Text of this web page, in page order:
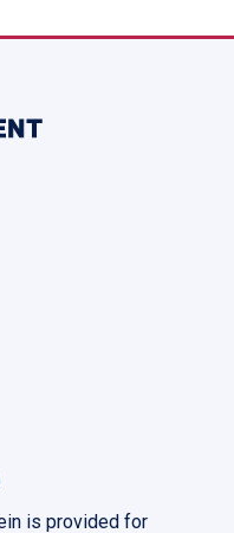
is provided for